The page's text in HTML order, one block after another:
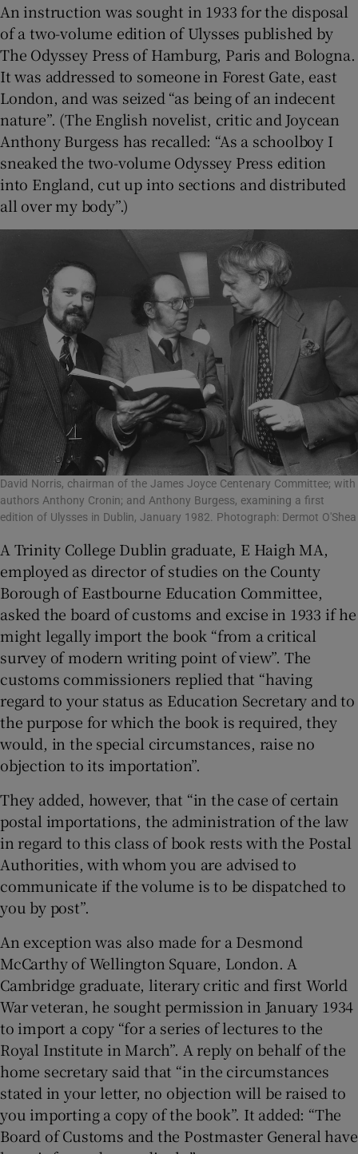
An instruction was sought in 1933 for the disposal
of a two-volume edition of Ulysses published by
The Odyssey Press of Hamburg, Paris and Bologna.
It was addressed to someone in Forest Gate, east
London, and was seized “as being of an indecent
nature”. (The English novelist, critic and Joycean
Anthony Burgess has recalled: “As a schoolboy I
sneaked the two-volume Odyssey Press edition
into England, cut up into sections and distributed
all over my body”.)
David Norris, chairman of the James Joyce Centenary Committee; with
authors Anthony Cronin; and Anthony Burgess, examining a first
edition of Ulysses in Dublin, January 1982. Photograph: Dermot O'Shea
A Trinity College Dublin graduate, E Haigh MA,
employed as director of studies on the County
Borough of Eastbourne Education Committee,
asked the board of customs and excise in 1933 if he
might legally import the book “from a critical
survey of modern writing point of view”. The
customs commissioners replied that “having
regard to your status as Education Secretary and to
the purpose for which the book is required, they
would, in the special circumstances, raise no
objection to its importation”.
They added, however, that “in the case of certain
postal importations, the administration of the law
in regard to this class of book rests with the Postal
Authorities, with whom you are advised to
communicate if the volume is to be dispatched to
you by post”.
An exception was also made for a Desmond
McCarthy of Wellington Square, London. A
Cambridge graduate, literary critic and first World
War veteran, he sought permission in January 1934
to import a copy “for a series of lectures to the
Royal Institute in March”. A reply on behalf of the
home secretary said that “in the circumstances
stated in your letter, no objection will be raised to
you importing a copy of the book”. It added: “The
Board of Customs and the Postmaster General have